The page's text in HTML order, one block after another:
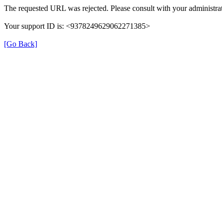
The requested URL was rejected. Please consult with your
Your support ID is: <9378249629062271385>
[Go Back]